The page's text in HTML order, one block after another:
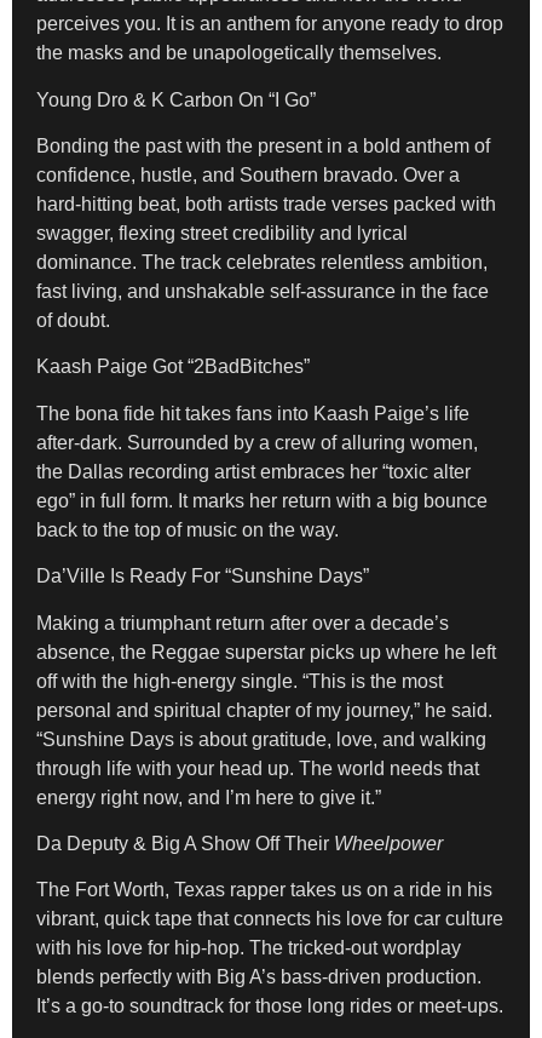
perceives you. It is an anthem for anyone ready to drop
the masks and be unapologetically themselves.
Young Dro & K Carbon On “I Go”
Bonding the past with the present in a bold anthem of
confidence, hustle, and Southern bravado. Over a
hard-hitting beat, both artists trade verses packed with
swagger, flexing street credibility and lyrical
dominance. The track celebrates relentless ambition,
fast living, and unshakable self-assurance in the face
of doubt.
Kaash Paige Got “2BadBitches”
The bona fide hit takes fans into Kaash Paige’s life
after-dark. Surrounded by a crew of alluring women,
the Dallas recording artist embraces her “toxic alter
ego” in full form. It marks her return with a big bounce
back to the top of music on the way.
Da’Ville Is Ready For “Sunshine Days”
Making a triumphant return after over a decade’s
absence, the Reggae superstar picks up where he left
off with the high-energy single. “This is the most
personal and spiritual chapter of my journey,” he said.
“Sunshine Days is about gratitude, love, and walking
through life with your head up. The world needs that
energy right now, and I’m here to give it.”
Da Deputy & Big A Show Off Their Wheelpower
The Fort Worth, Texas rapper takes us on a ride in his
vibrant, quick tape that connects his love for car culture
with his love for hip-hop. The tricked-out wordplay
blends perfectly with Big A’s bass-driven production.
It’s a go-to soundtrack for those long rides or meet-ups.